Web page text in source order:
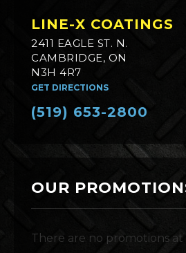
LINE-X COATINGS
2411 EAGLE ST. N.
CAMBRIDGE, ON
N3H 4R7
GET DIRECTIONS
(519) 653-2800
OUR
There are no promotions at